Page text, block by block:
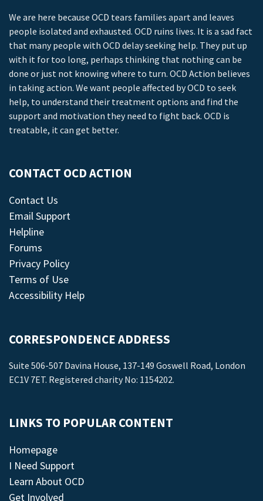
We are here because OCD tears families apart and leaves
people isolated and exhausted. OCD ruins lives. It is a sad fact
that many people with OCD delay seeking help. They put up
with it for too long, perhaps thinking that nothing can be
done or just not knowing where to turn. OCD Action believes
in taking action. We want people affected by OCD to seek
help, to understand their treatment options and find the
support and motivation they need to fight back. OCD is
treatable, it can get better.
CONTACT OCD ACTION
Contact Us
Email Support
Helpline
Forums
Privacy Policy
Terms of Use
Accessibility Help
CORRESPONDENCE ADDRESS
Suite 506-507 Davina House, 137-149 Goswell Road, London
EC1V 7ET. Registered charity No: 1154202.
LINKS TO POPULAR CONTENT
Homepage
I Need Support
Learn About OCD
Get Involved